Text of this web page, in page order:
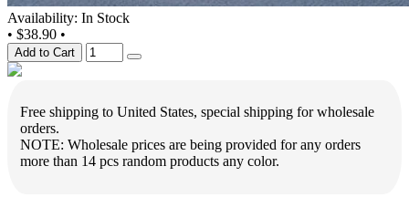
Availability: In Stock
• $38.90 •
Add to Cart
Free shipping to United States, special shipping for wholesale
orders.
NOTE: Wholesale prices are being provided for any orders
more than 14 pcs random products any color.